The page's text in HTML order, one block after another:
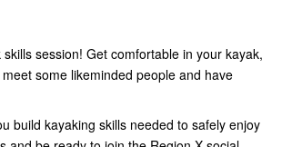
session! Get comfortable in your kayak,
some likeminded people and have
build kayaking skills needed to safely enjoy